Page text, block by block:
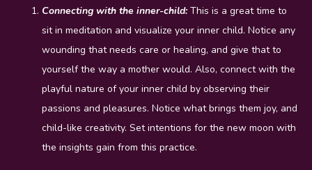
Connecting with the inner-child: This is a great time to
sit in meditation and visualize your inner child. Notice any
wounding that needs care or healing, and give that to
yourself the way a mother would. Also, connect with the
playful nature of your inner child by observing their
passions and pleasures. Notice what brings them joy, and
child-like creativity. Set intentions for the new moon with
the insights gain from this practice.